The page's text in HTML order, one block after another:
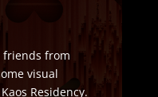
friends from
visual
Residency.